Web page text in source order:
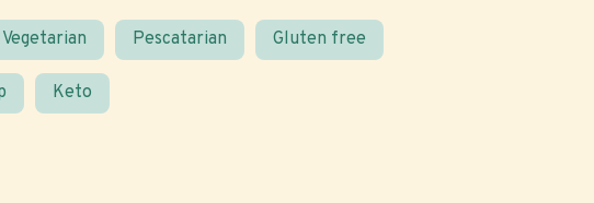
Vegetarian Pescatarian Gluten free
Keto